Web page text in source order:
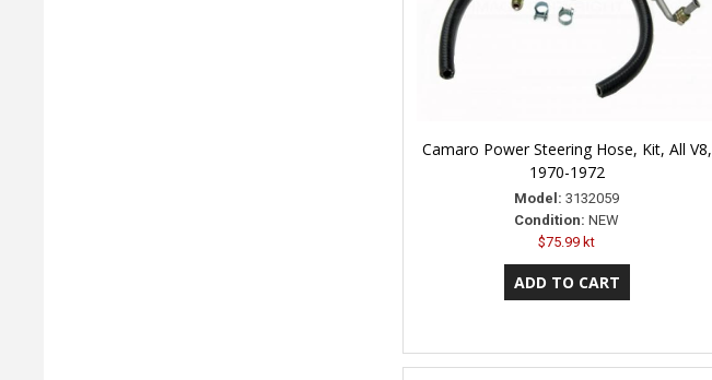
Camaro Power Steering Hose, Kit, All V8,
1970-1972
Model: 3132059
Condition: NEW
$75.99 kt